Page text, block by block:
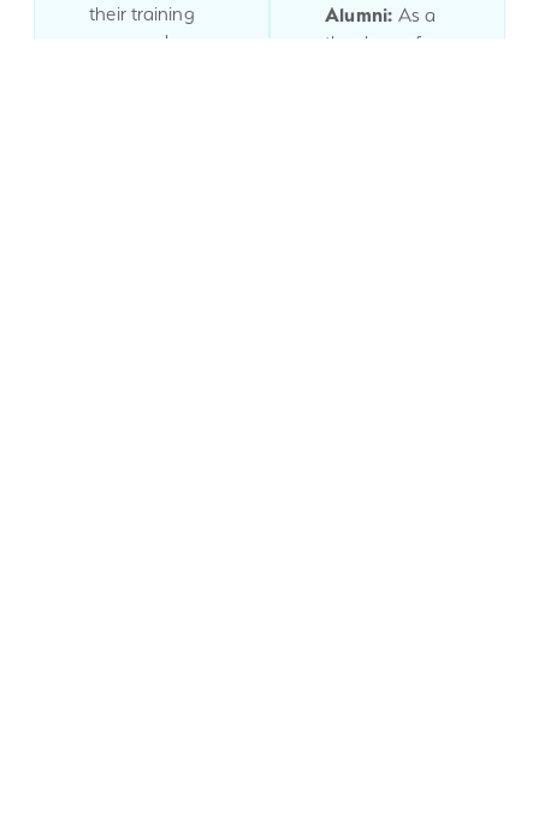
their training
progress long-
Alumni: As a
thank you for